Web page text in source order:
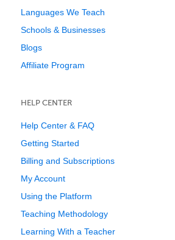
Languages We Teach
Schools & Businesses
Blogs
Affiliate Program
HELP CENTER
Help Center & FAQ
Getting Started
Billing and Subscriptions
My Account
Using the Platform
Teaching Methodology
Learning With a Teacher